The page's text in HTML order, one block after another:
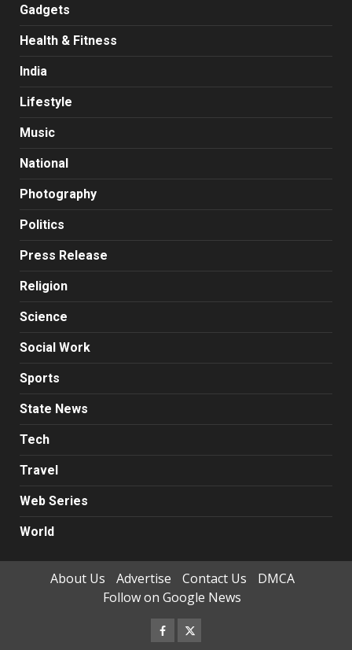
Gadgets
Health & Fitness
India
Lifestyle
Music
National
Photography
Politics
Press Release
Religion
Science
Social Work
Sports
State News
Tech
Travel
Web Series
World
About Us Advertise Contact Us
DMCA
Follow on Google News
Facebook
Twitter